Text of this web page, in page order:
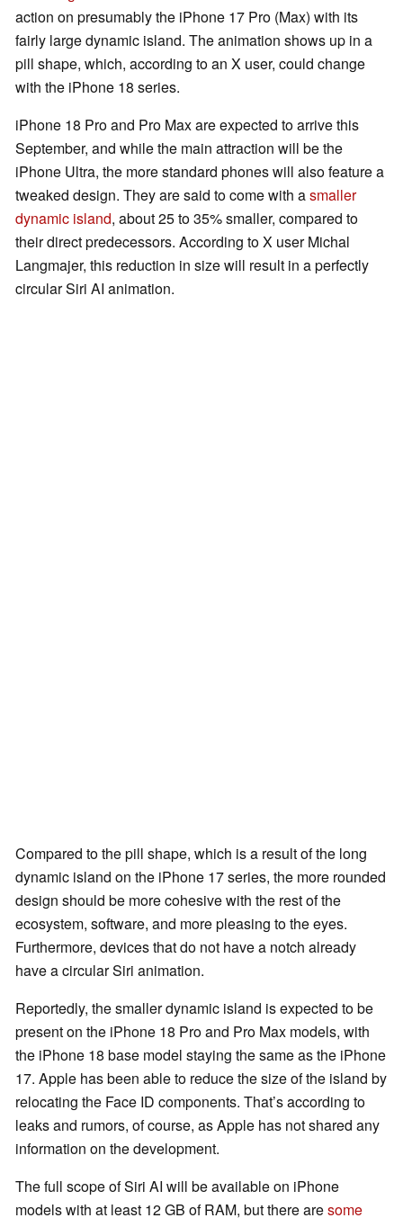
action on presumably the iPhone 17 Pro (Max) with its
fairly large dynamic island. The animation shows up in a
pill shape, which, according to an X user, could change
with the iPhone 18 series.
iPhone 18 Pro and Pro Max are expected to arrive this
September, and while the main attraction will be the
iPhone Ultra, the more standard phones will also feature a
tweaked design. They are said to come with asmaller
dynamic island, about 25 to 35% smaller, compared to
their direct predecessors. According to X user Michal
Langmajer, this reduction in size will result in a perfectly
circular Siri AI animation.
Compared to the pill shape, which is a result of the long
dynamic island on the iPhone 17 series, the more rounded
design should be more cohesive with the rest of the
ecosystem, software, and more pleasing to the eyes.
Furthermore, devices that do not have a notch already
have a circular Siri animation.
Reportedly, the smaller dynamic island is expected to be
present on the iPhone 18 Pro and Pro Max models, with
the iPhone 18 base model staying the same as the iPhone
17. Apple has been able to reduce the size of the island by
relocating the Face ID components. That’s according to
leaks and rumors, of course, as Apple has not shared any
information on the development.
The full scope of Siri AI will be available on iPhone
models with at least 12 GB of RAM, but there aresome